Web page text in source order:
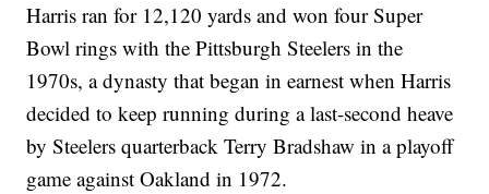
Harris ran for 12,120 yards and won four Super
Bowl rings with the Pittsburgh Steelers in the
1970s, a dynasty that began in earnest when Harris
decided to keep running during a last-second heave
by Steelers quarterback Terry Bradshaw in a playoff
game against Oakland in 1972.